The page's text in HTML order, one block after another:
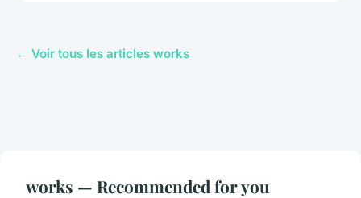
← Voir tous les articles works
works — Recommended for you